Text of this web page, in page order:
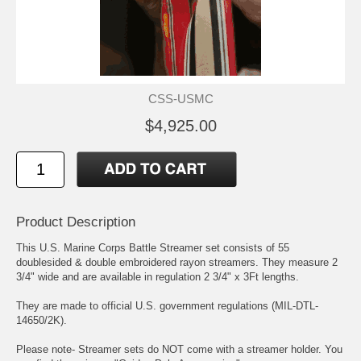
CSS-USMC
$4,925.00
Product Description
This U.S. Marine Corps Battle Streamer set consists of 55
doublesided & double embroidered rayon streamers. They measure 2
3/4" wide and are available in regulation 2 3/4" x 3Ft lengths.
They are made to official U.S. government regulations (MIL-DTL-
14650/2K).
Please note- Streamer sets do NOT come with a streamer holder. You